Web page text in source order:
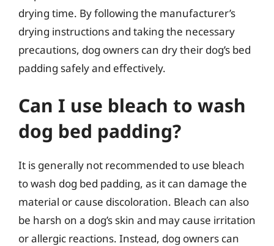
drying time. By following the manufacturer’s
drying instructions and taking the necessary
precautions, dog owners can dry their dog’s bed
padding safely and effectively.
Can I use bleach to wash
dog bed padding?
It is generally not recommended to use bleach
to wash dog bed padding, as it can damage the
material or cause discoloration. Bleach can also
be harsh on a dog’s skin and may cause irritation
or allergic reactions. Instead, dog owners can